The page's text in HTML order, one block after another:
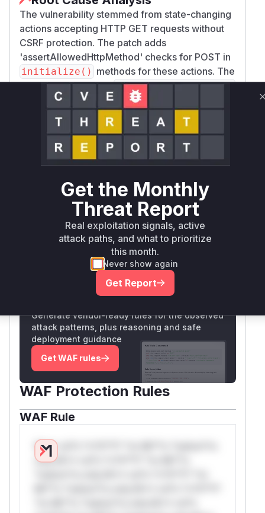
The vulnerability stemmed from state-changing
actions accepting HTTP GET requests without
CSRF protection. The patch adds
'assertAllowedHttpMethod' checks for POST in
initialize() methods for these actions. The
affected controllers (FormEditorController
FormManagerController
handlers (
saveForm create , duplicate
) that lacked these checks prior to the fix.
The JavaScript changes in
view-model.js
further confirm thedeleteaction transitioned
vulnerable because they allowed CSRF
exploitation via GET when security settings
were misconfigured.
Vulnerable functions
Only Mi**o us*rs **n s** t*is s**tion
Generate vendor-ready rules for the observed
attack patterns, plus reasoning and safe
deployment guidance
Get WAF rules
WAF Protection Rules
WAF Rule
W** rul*s *v*il**l* *or Mi**o *ustom*rs
only.W** rul*s *v*il**l* *or Mi**o
Get the Monthly
Threat Report
Real exploitation signals, active
attack paths, and what to prioritize
this month.
Never show again
Get Report